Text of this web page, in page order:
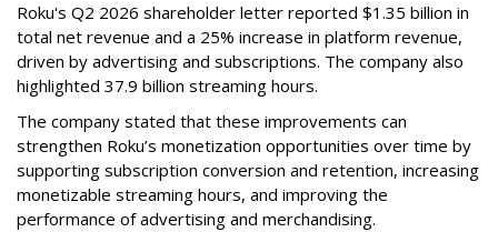
Roku's Q2 2026 shareholder letter reported $1.35 billion in
total net revenue and a 25% increase in platform revenue,
driven by advertising and subscriptions. The company also
highlighted 37.9 billion streaming hours.
The company stated that these improvements can
strengthen Roku’s monetization opportunities over time by
supporting subscription conversion and retention, increasing
monetizable streaming hours, and improving the
performance of advertising and merchandising.